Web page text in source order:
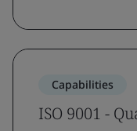
Capabilities
ISO 9001 -